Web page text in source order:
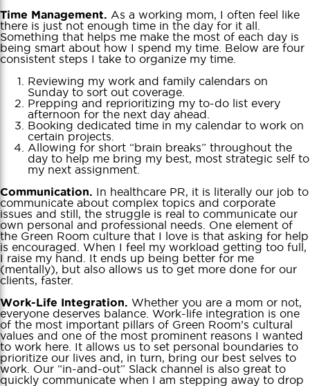
Time Management. As a working mom, I often feel like
there is just not enough time in the day for it all.
Something that helps me make the most of each day is
being smart about how I spend my time. Below are four
consistent steps I take to organize my time.
Reviewing my work and family calendars on
Sunday to sort out coverage.
Prepping and reprioritizing my to-do list every
afternoon for the next day ahead.
Booking dedicated time in my calendar to work on
certain projects.
Allowing for short “brain breaks” throughout the
day to help me bring my best, most strategic self to
my next assignment.
Communication. In healthcare PR, it is literally our job to
communicate about complex topics and corporate
issues and still, the struggle is real to communicate our
own personal and professional needs. One element of
the Green Room culture that I love is that asking for help
is encouraged. When I feel my workload getting too full,
I raise my hand. It ends up being better for me
(mentally), but also allows us to get more done for our
clients, faster.
Work-Life Integration. Whether you are a mom or not,
everyone deserves balance. Work-life integration is one
of the most important pillars of Green Room’s cultural
values and one of the most prominent reasons I wanted
to work here. It allows us to set personal boundaries to
prioritize our lives and, in turn, bring our best selves to
work. Our “in-and-out” Slack channel is also great to
quickly communicate when I am stepping away to drop